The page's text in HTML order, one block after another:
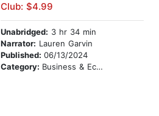
Club: $4.99
Unabridged: 3 hr 34 min
Narrator: Lauren Garvin
Published: 06/13/2024
Category: Business & Economics